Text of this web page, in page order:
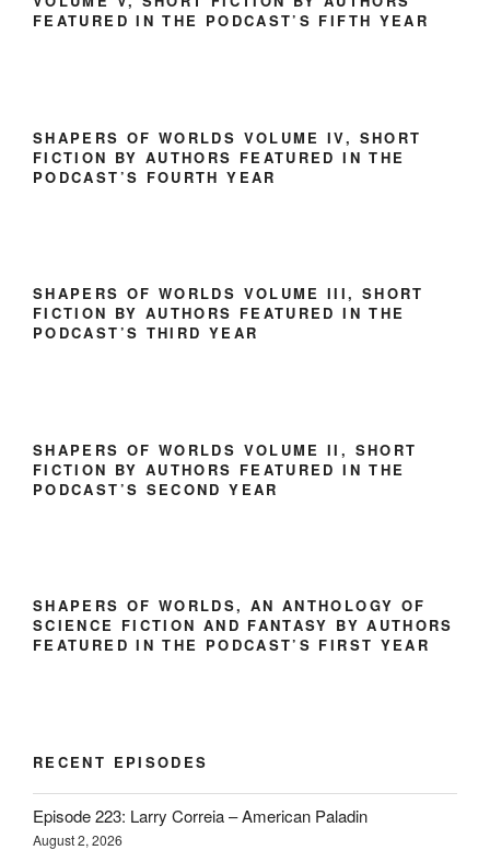
FEATURED IN THE PODCAST’S FIFTH YEAR
SHAPERS OF WORLDS VOLUME IV, SHORT
FICTION BY AUTHORS FEATURED IN THE
PODCAST’S FOURTH YEAR
SHAPERS OF WORLDS VOLUME III, SHORT
FICTION BY AUTHORS FEATURED IN THE
PODCAST’S THIRD YEAR
SHAPERS OF WORLDS VOLUME II, SHORT
FICTION BY AUTHORS FEATURED IN THE
PODCAST’S SECOND YEAR
SHAPERS OF WORLDS, AN ANTHOLOGY OF
SCIENCE FICTION AND FANTASY BY AUTHORS
FEATURED IN THE PODCAST’S FIRST YEAR
RECENT EPISODES
Episode 223: Larry Correia – American Paladin
August 2, 2026